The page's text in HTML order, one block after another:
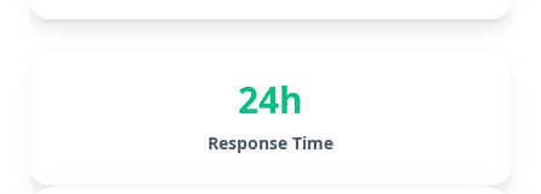
24h
Response Time